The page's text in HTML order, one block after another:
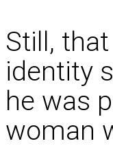
Still,
identity
he was
woman